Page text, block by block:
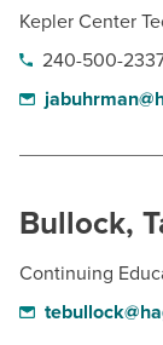
Kepler Center
240-500-
Bullock,
Continuing